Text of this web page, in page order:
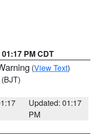
PM CDT
(View Text)
(BJT)
Updated: 01:17
PM